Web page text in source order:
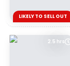
LIKELY TO SELL OUT
2.5 hrs